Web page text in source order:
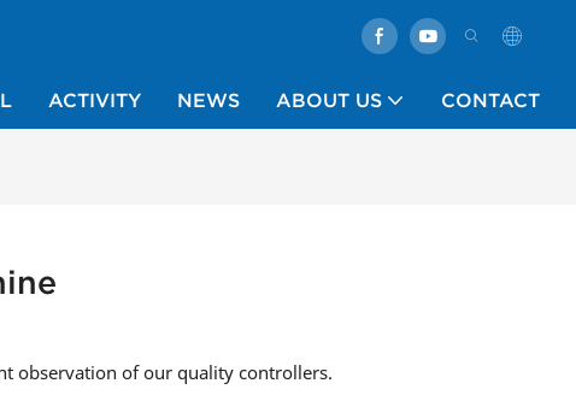
ACTIVITY NEWS ABOUT US CONTACT
observation of our quality controllers.